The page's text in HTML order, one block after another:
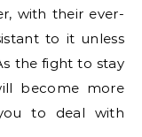
with their ever-
to it unless
the fight to stay
become more
to deal with